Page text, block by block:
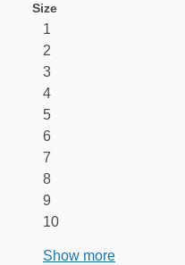
Size
1
2
3
4
5
6
7
8
9
10
Show more